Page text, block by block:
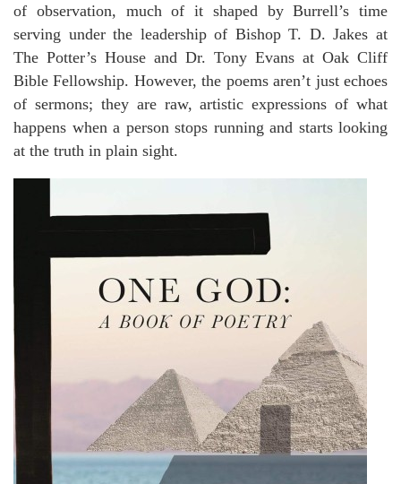
of observation, much of it shaped by Burrell’s time
serving under the leadership of Bishop T. D. Jakes at
The Potter’s House and Dr. Tony Evans at Oak Cliff
Bible Fellowship. However, the poems aren’t just echoes
of sermons; they are raw, artistic expressions of what
happens when a person stops running and starts looking
at the truth in plain sight.